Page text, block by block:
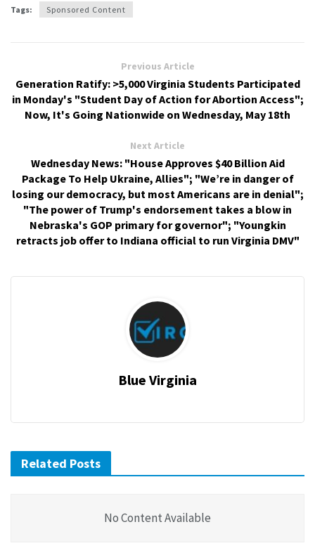
Tags: Sponsored Content
Previous Article
Generation Ratify: >5,000 Virginia Students Participated
in Monday's "Student Day of Action for Abortion Access";
Now, It's Going Nationwide on Wednesday, May 18th
Next Article
Wednesday News: "House Approves $40 Billion Aid
Package To Help Ukraine, Allies"; "We’re in danger of
losing our democracy, but most Americans are in denial";
"The power of Trump's endorsement takes a blow in
Nebraska's GOP primary for governor"; "Youngkin
retracts job offer to Indiana official to run Virginia DMV"
Blue Virginia
Related Posts
No Content Available